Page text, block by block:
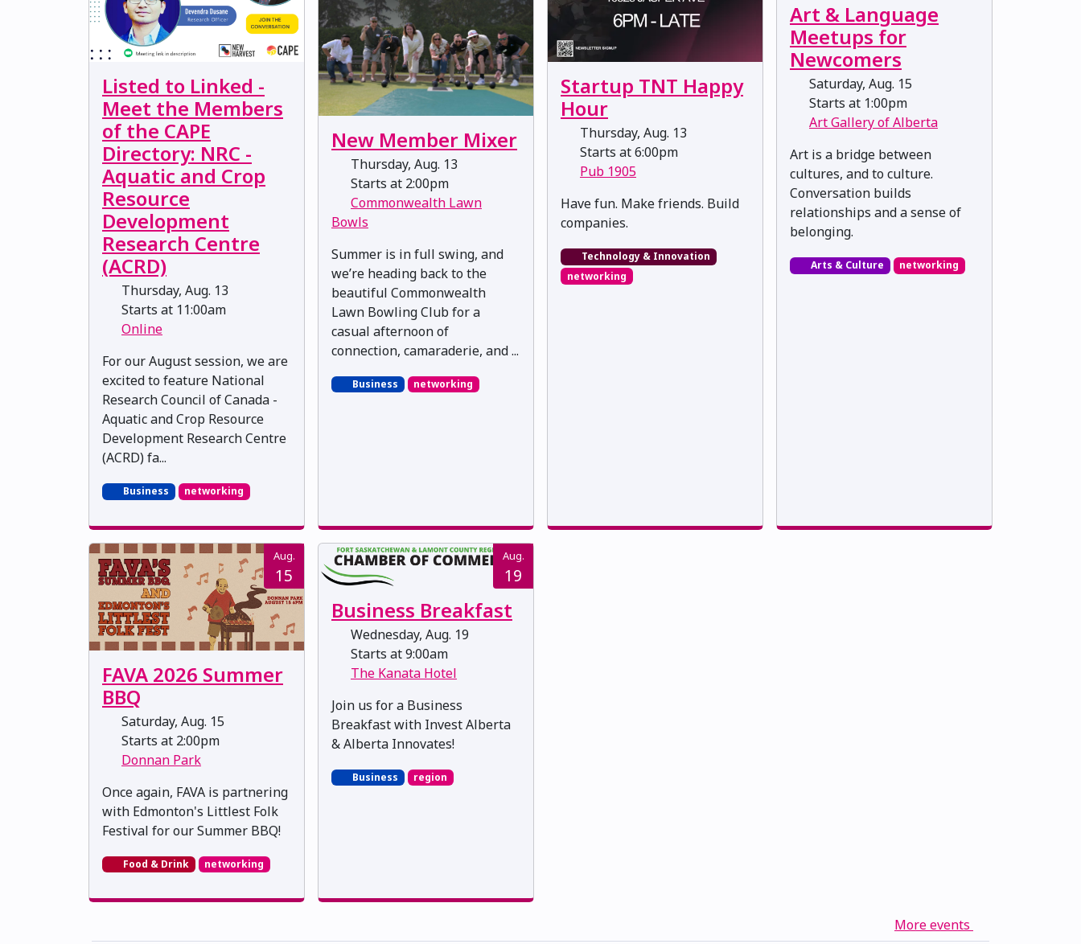
Listed to Linked -
Meet the Members
of the CAPE
Directory: NRC -
Aquatic and Crop
Resource
Development
Research Centre
(ACRD)
Thursday, Aug. 13
Starts at 11:00am
Online
For our August session, we are
excited to feature National
Research Council of Canada -
Aquatic and Crop Resource
Development Research Centre
(ACRD) fa...
Business networking
New Member Mixer
Thursday, Aug. 13
Starts at 2:00pm
Commonwealth Lawn
Bowls
Summer is in full swing, and
we’re heading back to the
beautiful Commonwealth
Lawn Bowling Club for a
casual afternoon of
connection, camaraderie, and ...
Business networking
Startup TNT Happy
Hour
Thursday, Aug. 13
Starts at 6:00pm
Pub 1905
​​​​​​​Have fun. Make friends. Build
companies.
Technology & Innovation
networking
Art & Language
Meetups for
Newcomers
Saturday, Aug. 15
Starts at 1:00pm
Art Gallery of Alberta
Art is a bridge between
cultures, and to culture.
Conversation builds
relationships and a sense of
belonging.
Arts & Culture networking
Aug.
15
FAVA 2026 Summer
BBQ
Saturday, Aug. 15
Starts at 2:00pm
Donnan Park
Once again, FAVA is partnering
with Edmonton's Littlest Folk
Festival for our Summer BBQ!
Food & Drink networking
Aug.
19
Business Breakfast
Wednesday, Aug. 19
Starts at 9:00am
The Kanata Hotel
Join us for a Business
Breakfast with Invest Alberta
& Alberta Innovates!
Business region
More events